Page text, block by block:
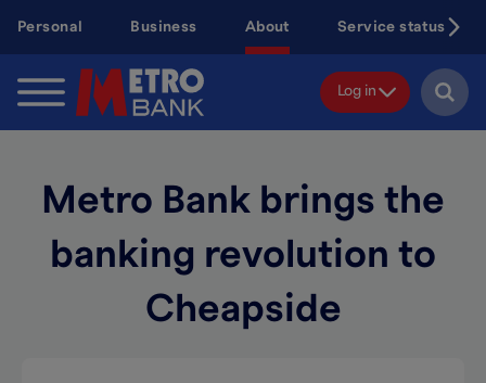
content
Personal Business About Service status
Log in
Metro Bank brings the
banking revolution to
Cheapside